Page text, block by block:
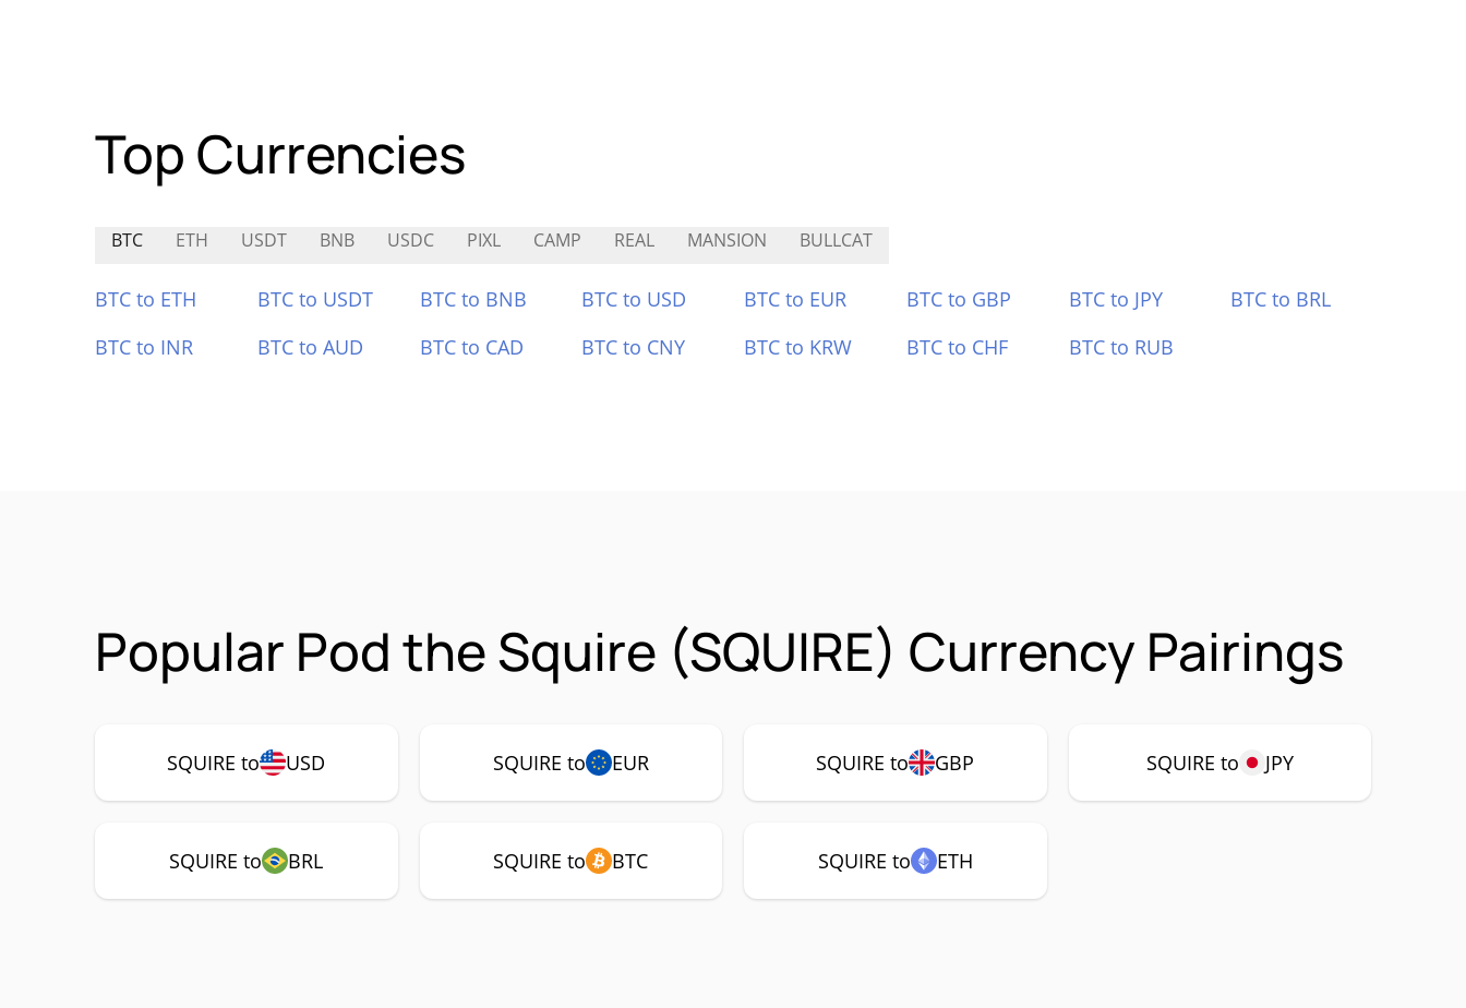
Top Currencies
BTC ETH USDT BNB USDC PIXL CAMP REAL MANSION BULLCAT
BTC to ETH BTC to USDT BTC to BNB BTC to USD BTC to EUR BTC to GBP BTC to JPY
BTC to BRL
BTC to INR
BTC to AUD BTC to CAD BTC to CNY BTC to KRW BTC to CHF BTC to RUB
Popular Pod the Squire (SQUIRE) Currency Pairings
SQUIRE to USD SQUIRE to EUR SQUIRE to GBP SQUIRE to JPY
SQUIRE to BRL SQUIRE to BTC SQUIRE to ETH